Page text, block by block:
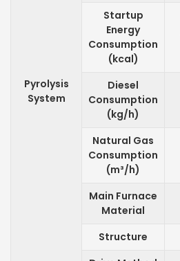
Pyrolysis
System
Startup
Energy
Consumption
(kcal)
Diesel
Consumption
(kg/h)
Natural Gas
Consumption
(m³/h)
Main Furnace
Material
Structure